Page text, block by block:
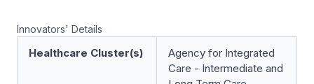
Innovators' Details
Healthcare Cluster(s)
Agency for Integrated
Care - Intermediate and